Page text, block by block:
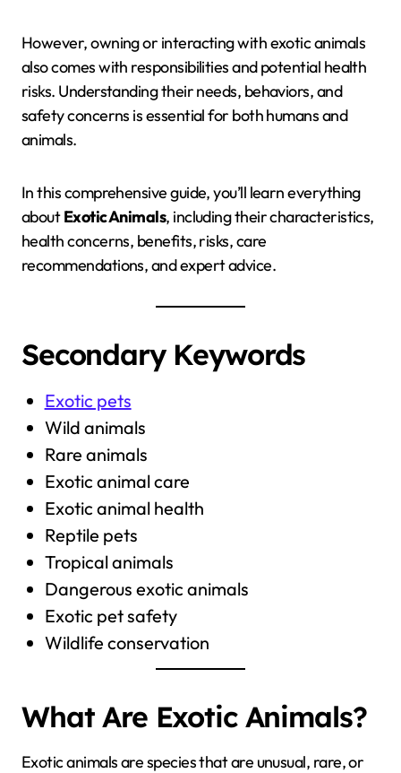
However, owning or interacting with exotic animals
also comes with responsibilities and potential health
risks. Understanding their needs, behaviors, and
safety concerns is essential for both humans and
animals.
In this comprehensive guide, you’ll learn everything
aboutExotic Animals, including their characteristics,
health concerns, benefits, risks, care
recommendations, and expert advice.
Secondary Keywords
Exotic pets
Wild animals
Rare animals
Exotic animal care
Exotic animal health
Reptile pets
Tropical animals
Dangerous exotic animals
Exotic pet safety
Wildlife conservation
What Are Exotic Animals?
Exotic animals are species that are unusual, rare, or